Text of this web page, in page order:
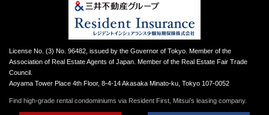
License No. (3) No. 96482, issued by the Governor of Tokyo. Member of the
Association of Real Estate Agents of Japan. Member of the Real Estate Fair Trade
Council.
Aoyama Tower Place 4th Floor, 8-4-14 Akasaka Minato-ku, Tokyo 107-0052
Find high-grade rental condominiums via Resident First, Mitsui’s leasing company.